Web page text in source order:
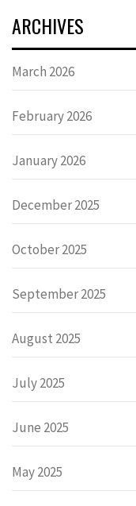
ARCHIVES
March 2026
February 2026
January 2026
December 2025
October 2025
September 2025
August 2025
July 2025
June 2025
May 2025